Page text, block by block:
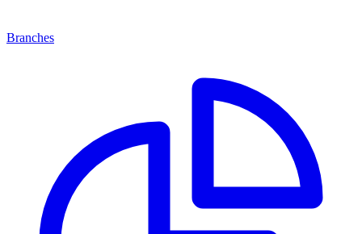
Branches